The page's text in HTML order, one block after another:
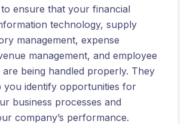
ensure that your financial
technology, supply
management, expense
management, and employee
being handled properly. They
you identify opportunities for
business processes and
company’s performance.